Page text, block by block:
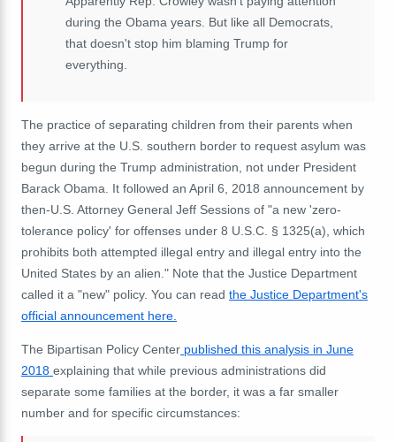
during the Obama years. But like all Democrats,
that doesn't stop him blaming Trump for
everything.
The practice of separating children from their parents when
they arrive at the U.S. southern border to request asylum was
begun during the Trump administration, not under President
Barack Obama. It followed an April 6, 2018 announcement by
then-U.S. Attorney General Jeff Sessions of "a new 'zero-
tolerance policy' for offenses under 8 U.S.C. § 1325(a), which
prohibits both attempted illegal entry and illegal entry into the
United States by an alien." Note that the Justice Department
called it a "new" policy. You can read the Justice Department's
official announcement here.
The Bipartisan Policy Center published this analysis in June
2018 explaining that while previous administrations did
separate some families at the border, it was a far smaller
number and for specific circumstances: